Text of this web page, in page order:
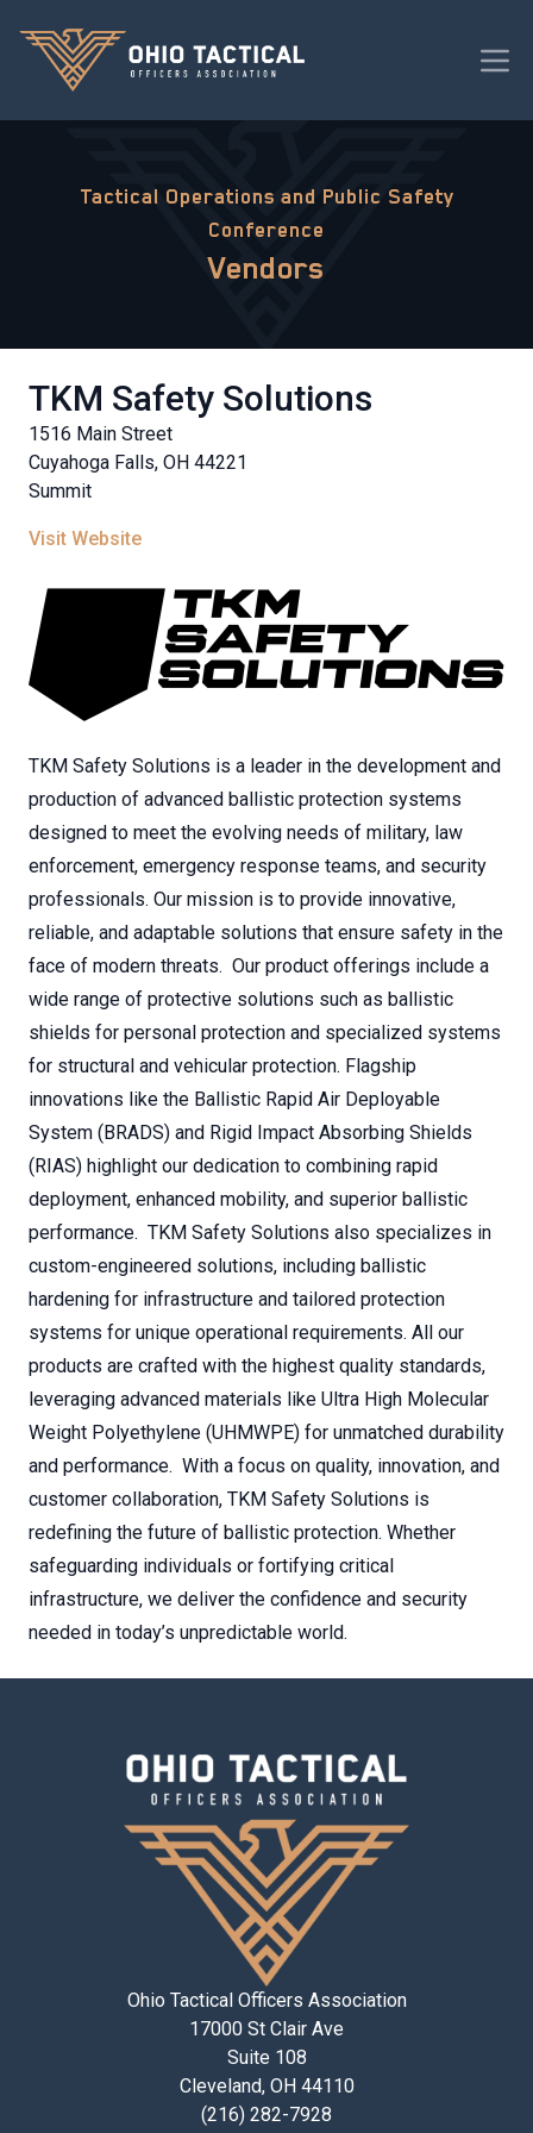
Tactical Operations and Public Safety
Conference
Vendors
TKM Safety Solutions
1516 Main Street
Cuyahoga Falls, OH 44221
Summit
Visit Website
TKM Safety Solutions is a leader in the development and
production of advanced ballistic protection systems
designed to meet the evolving needs of military, law
enforcement, emergency response teams, and security
professionals. Our mission is to provide innovative,
reliable, and adaptable solutions that ensure safety in the
face of modern threats. Our product offerings include a
wide range of protective solutions such as ballistic
shields for personal protection and specialized systems
for structural and vehicular protection. Flagship
innovations like the Ballistic Rapid Air Deployable
System (BRADS) and Rigid Impact Absorbing Shields
(RIAS) highlight our dedication to combining rapid
deployment, enhanced mobility, and superior ballistic
performance. TKM Safety Solutions also specializes in
custom-engineered solutions, including ballistic
hardening for infrastructure and tailored protection
systems for unique operational requirements. All our
products are crafted with the highest quality standards,
leveraging advanced materials like Ultra High Molecular
Weight Polyethylene (UHMWPE) for unmatched durability
and performance. With a focus on quality, innovation, and
customer collaboration, TKM Safety Solutions is
redefining the future of ballistic protection. Whether
safeguarding individuals or fortifying critical
infrastructure, we deliver the confidence and security
needed in today’s unpredictable world.
Ohio Tactical Officers Association
17000 St Clair Ave
Suite 108
Cleveland, OH 44110
(216) 282-7928